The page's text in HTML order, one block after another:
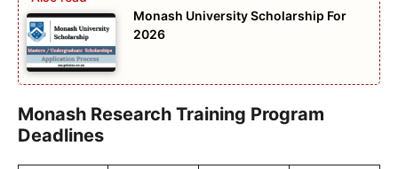
Monash University Scholarship For
2026
Monash Research Training Program
Deadlines